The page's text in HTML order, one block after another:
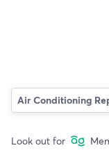
Air Conditioning
Look out for